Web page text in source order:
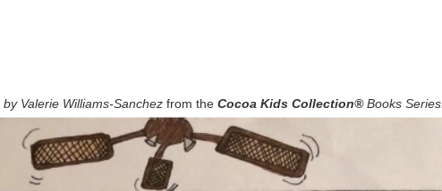
by Valerie Williams-Sanchez from the Cocoa Kids Collection®Books Series.